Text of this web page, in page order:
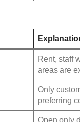
Rent, staff
areas are
Only
preferring
Open only